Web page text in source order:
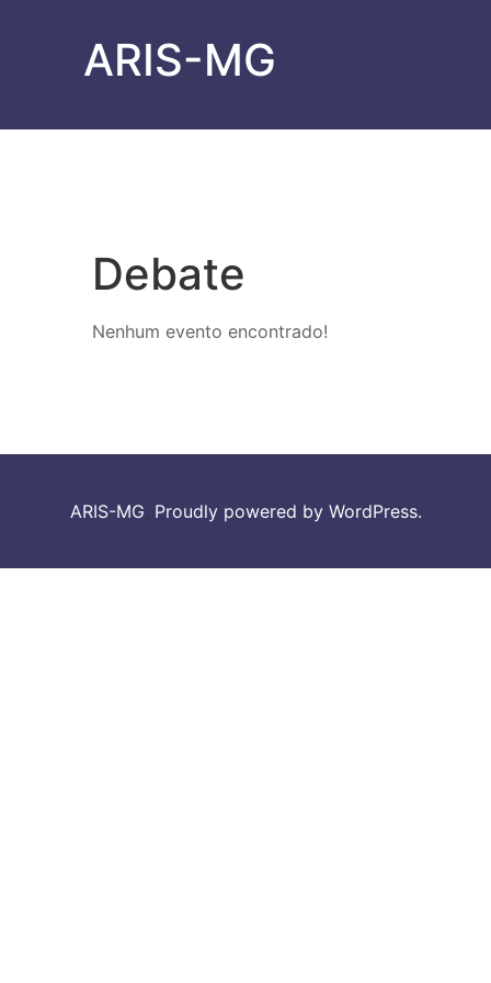
ARIS-MG
Debate
Nenhum evento encontrado!
ARIS-MG, Proudly powered by WordPress.